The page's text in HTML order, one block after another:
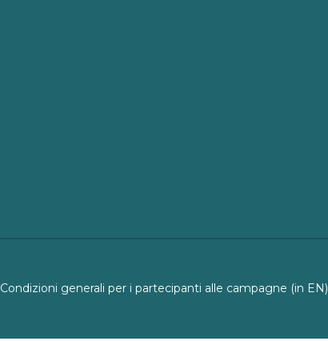
Condizioni generali per i partecipanti alle campagne (in EN)